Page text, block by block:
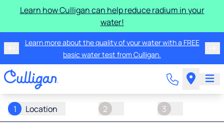
Learn how Culligan can help reduce radium in your
water!
Learn more about the quality of your water with a FREE
basic water test from Culligan.
1 Location 2 3